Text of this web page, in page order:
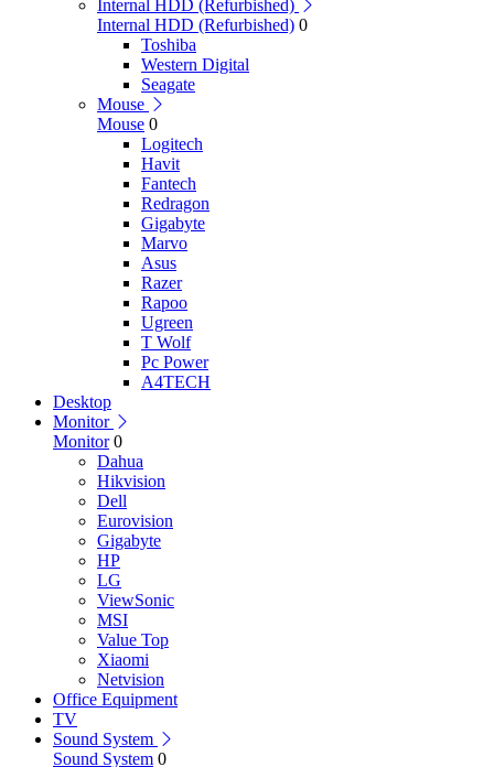
Internal HDD (Refurbished)
Internal HDD (Refurbished) 0
Toshiba
Western Digital
Seagate
Mouse
Mouse 0
Logitech
Havit
Fantech
Redragon
Gigabyte
Marvo
Asus
Razer
Rapoo
Ugreen
T Wolf
Pc Power
A4TECH
Desktop
Monitor
Monitor 0
Dahua
Hikvision
Dell
Eurovision
Gigabyte
HP
LG
ViewSonic
MSI
Value Top
Xiaomi
Netvision
Office Equipment
TV
Sound System
Sound System 0